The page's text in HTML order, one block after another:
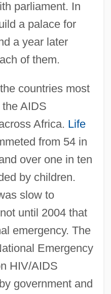
parliament. In
a palace for
a year later
of them.
countries most
AIDS
Africa. Life
from 54 in
over one in ten
by children.
slow to
until 2004 that
emergency. The
Emergency
HIV/AIDS
government and